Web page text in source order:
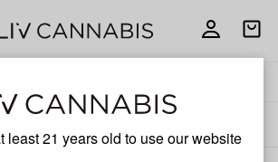
least 21 years old to use our website
Open